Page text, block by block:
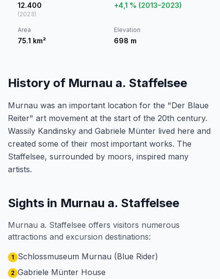
12.400
(2023)
+4,1 % (2013–2023)
Area
75.1 km²
Elevation
698 m
History of Murnau a. Staffelsee
Murnau was an important location for the "Der Blaue
Reiter" art movement at the start of the 20th century.
Wassily Kandinsky and Gabriele Münter lived here and
created some of their most important works. The
Staffelsee, surrounded by moors, inspired many
artists.
Sights in Murnau a. Staffelsee
Murnau a. Staffelsee offers visitors numerous
attractions and excursion destinations:
1 Schlossmuseum Murnau (Blue Rider)
2 Gabriele Münter House